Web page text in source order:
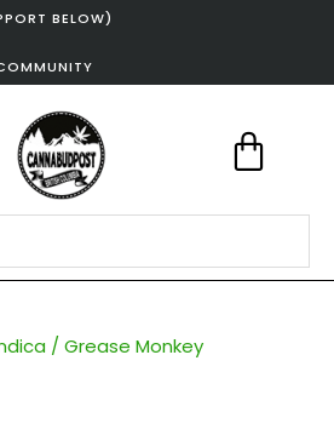
BELOW)
/ Grease Monkey